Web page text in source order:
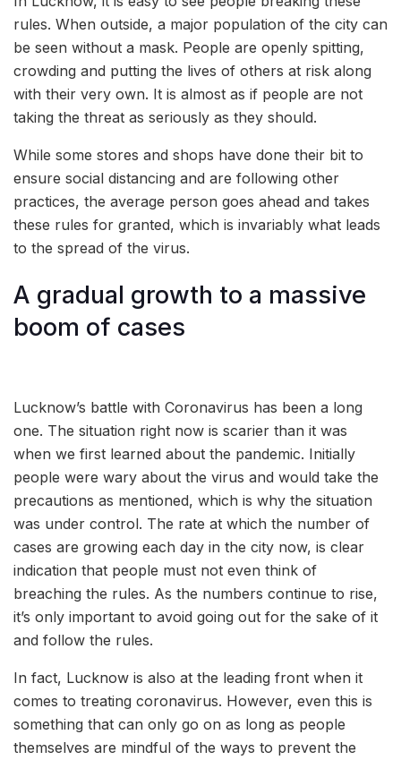
rules. When outside, a major population of the city can
be seen without a mask. People are openly spitting,
crowding and putting the lives of others at risk along
with their very own. It is almost as if people are not
taking the threat as seriously as they should.
While some stores and shops have done their bit to
ensure social distancing and are following other
practices, the average person goes ahead and takes
these rules for granted, which is invariably what leads
to the spread of the virus.
A gradual growth to a massive
boom of cases
Lucknow’s battle with Coronavirus has been a long
one. The situation right now is scarier than it was
when we first learned about the pandemic. Initially
people were wary about the virus and would take the
precautions as mentioned, which is why the situation
was under control. The rate at which the number of
cases are growing each day in the city now, is clear
indication that people must not even think of
breaching the rules. As the numbers continue to rise,
it’s only important to avoid going out for the sake of it
and follow the rules.
In fact, Lucknow is also at the leading front when it
comes to treating coronavirus. However, even this is
something that can only go on as long as people
themselves are mindful of the ways to prevent the